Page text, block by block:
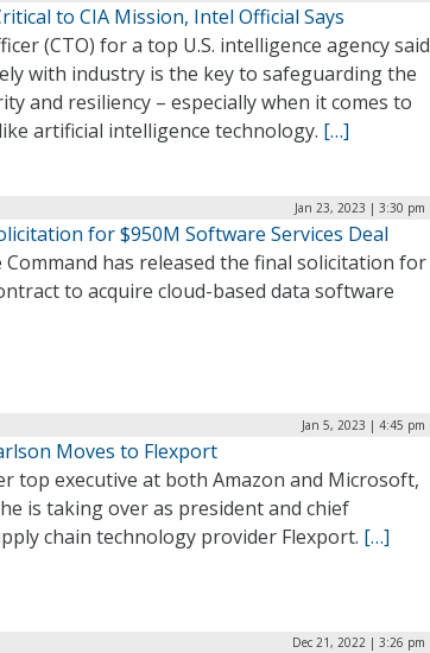
to CIA Mission, Intel Official Says
(CTO) for a top U.S. intelligence agency said
with industry is the key to safeguarding the
and resiliency – especially when it comes to
artificial intelligence technology. […]
Jan 23, 2023 | 3:30 pm
for $950M Software Services Deal
Command has released the final solicitation for
to acquire cloud-based data software
Jan 5, 2023 | 4:45 pm
Moves to Flexport
top executive at both Amazon and Microsoft,
is taking over as president and chief
chain technology provider Flexport. […]
Dec 21, 2022 | 3:26 pm